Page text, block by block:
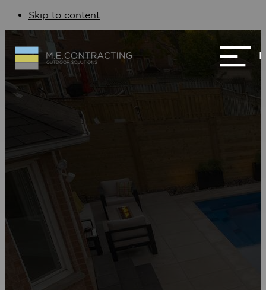
Skip to content